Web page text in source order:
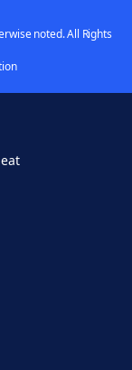
noted. All Rights